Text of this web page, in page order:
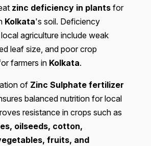
zinc deficiency in plants for
Kolkata's soil. Deficiency
agriculture include weak
leaf size, and poor crop
farmers in Kolkata.
of Zinc Sulphate fertilizer
balanced nutrition for local
resistance in crops such as
oilseeds, cotton,
fruits, and